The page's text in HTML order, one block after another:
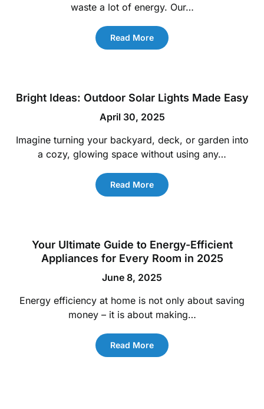
waste a lot of energy. Our…
Read More
Bright Ideas: Outdoor Solar Lights Made Easy
April 30, 2025
Imagine turning your backyard, deck, or garden into
a cozy, glowing space without using any…
Read More
Your Ultimate Guide to Energy-Efficient
Appliances for Every Room in 2025
June 8, 2025
Energy efficiency at home is not only about saving
money – it is about making…
Read More